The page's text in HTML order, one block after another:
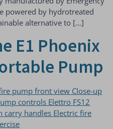
powered by hydrotreated
alternative to […]
E1 Phoenix
Pump